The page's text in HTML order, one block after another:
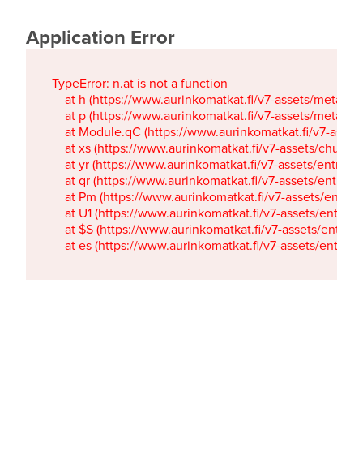
Application Error
TypeError: n.at is not a function
at h (https://www.aurinkomatkat.fi/v7-assets/
at p (https://www.aurinkomatkat.fi/v7-assets/
at Module.qC (https://www.aurinkomatkat.fi/v7-
at xs (https://www.aurinkomatkat.fi/v7-assets/
at yr (https://www.aurinkomatkat.fi/v7-assets/
at qr (https://www.aurinkomatkat.fi/v7-assets/
at Pm (https://www.aurinkomatkat.fi/v7-assets/
at U1 (https://www.aurinkomatkat.fi/v7-assets/
at $S (https://www.aurinkomatkat.fi/v7-assets/
at es (https://www.aurinkomatkat.fi/v7-assets/